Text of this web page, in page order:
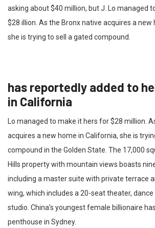
asking about $40 million, but J. Lo managed
$28 illion. As the Bronx native acquires a new
she is trying to sell a gated compound.
has reportedly added to
in California
Lo managed to make it hers for $28 million.
acquires a new home in California, she is
compound in the Golden State. The 17,000
Hills property with mountain views boasts
including a master suite with private terrace
wing, which includes a 20-seat theater,
studio. China’s youngest female billionaire
penthouse in Sydney.